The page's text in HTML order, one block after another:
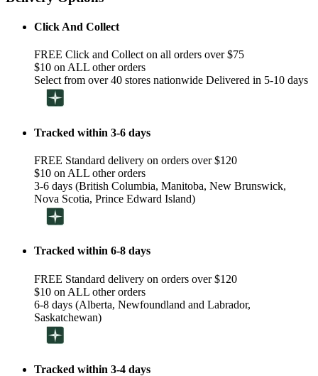
Click And Collect
FREE Click and Collect on all orders over $75
$10 on ALL other orders
Select from over 40 stores nationwide Delivered in 5-10 days
Tracked within 3-6 days
FREE Standard delivery on orders over $120
$10 on ALL other orders
3-6 days (British Columbia, Manitoba, New Brunswick,
Nova Scotia, Prince Edward Island)
Tracked within 6-8 days
FREE Standard delivery on orders over $120
$10 on ALL other orders
6-8 days (Alberta, Newfoundland and Labrador,
Saskatchewan)
Tracked within 3-4 days